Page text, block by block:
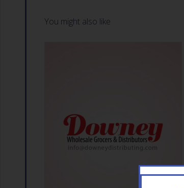
You might also like